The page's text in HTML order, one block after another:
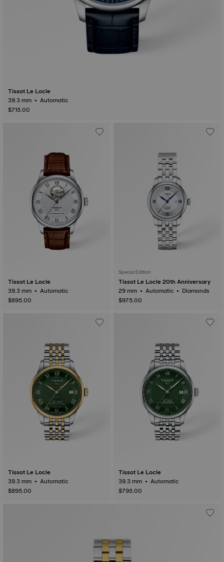
Tissot Le Locle
39.3 mm • Automatic
$715.00
Tissot Le Locle
39.3 mm • Automatic
$895.00
Special Edition
Tissot Le Locle 20th Anniversary
29 mm • Automatic • Diamonds
$975.00
Tissot Le Locle
39.3 mm • Automatic
$895.00
Tissot Le Locle
39.3 mm • Automatic
$795.00